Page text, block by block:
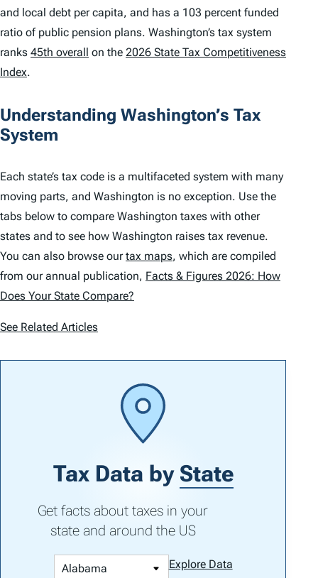
and local debt per capita, and has a 103 percent funded
ratio of public pension plans. Washington’s tax system
ranks 45th overall on the 2026 State Tax Competitiveness
Index.
Understanding Washington’s Tax
System
Each state’s tax code is a multifaceted system with many
moving parts, and Washington is no exception. Use the
tabs below to compare Washington taxes with other
states and to see how Washington raises tax revenue.
You can also browse ourtax maps, which are compiled
from our annual publication, Facts & Figures 2026: How
Does Your State Compare?
See Related Articles
Tax Data by State
Get facts about taxes in your
state and around the US
Explore Data